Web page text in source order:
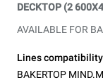
DECKTOP (2
AVAILABLE FOR
Lines
BAKERTOP